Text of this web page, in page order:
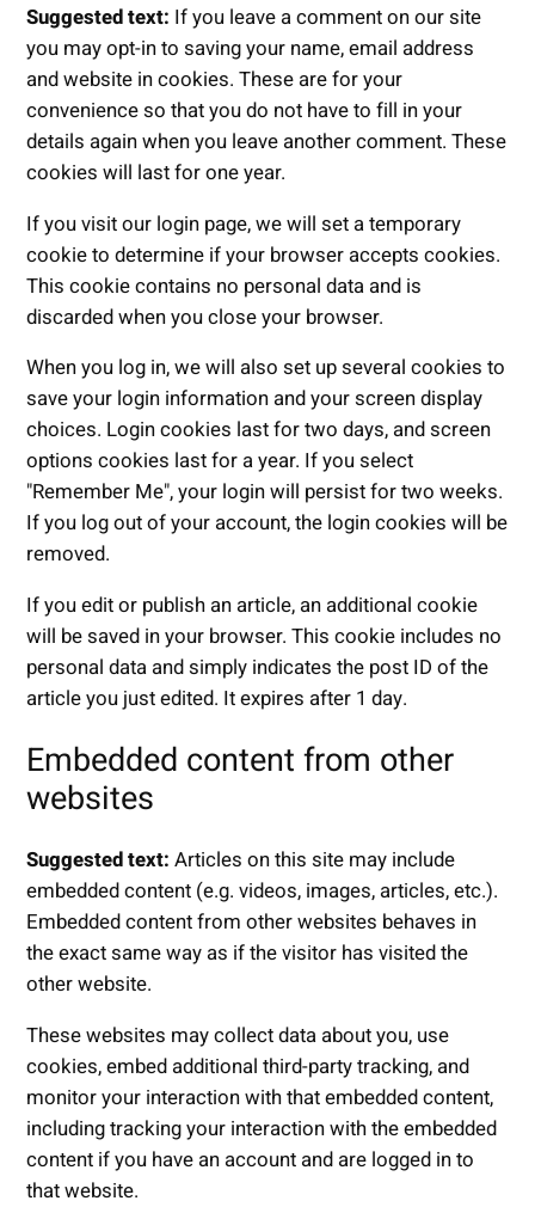
Suggested text: If you leave a comment on our site
you may opt-in to saving your name, email address
and website in cookies. These are for your
convenience so that you do not have to fill in your
details again when you leave another comment. These
cookies will last for one year.
If you visit our login page, we will set a temporary
cookie to determine if your browser accepts cookies.
This cookie contains no personal data and is
discarded when you close your browser.
When you log in, we will also set up several cookies to
save your login information and your screen display
choices. Login cookies last for two days, and screen
options cookies last for a year. If you select
"Remember Me", your login will persist for two weeks.
If you log out of your account, the login cookies will be
removed.
If you edit or publish an article, an additional cookie
will be saved in your browser. This cookie includes no
personal data and simply indicates the post ID of the
article you just edited. It expires after 1 day.
Embedded content from other
websites
Suggested text:Articles on this site may include
embedded content (e.g. videos, images, articles, etc.).
Embedded content from other websites behaves in
the exact same way as if the visitor has visited the
other website.
These websites may collect data about you, use
cookies, embed additional third-party tracking, and
monitor your interaction with that embedded content,
including tracking your interaction with the embedded
content if you have an account and are logged in to
that website.